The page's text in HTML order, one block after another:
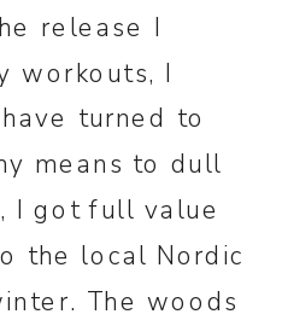
release I
workouts, I
turned to
means to dull
I got full value
the local Nordic
The woods